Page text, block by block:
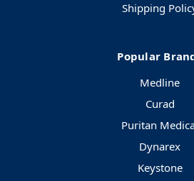
Shipping
Popular
Medline
Curad
Puritan
Dynarex
Keystone